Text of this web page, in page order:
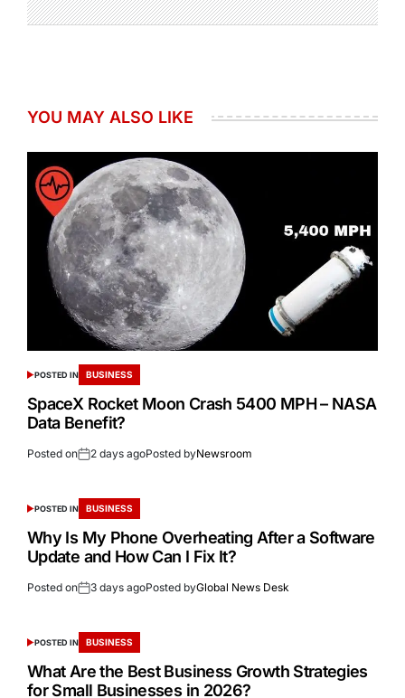
YOU MAY ALSO LIKE
POSTED IN BUSINESS
SpaceX Rocket Moon Crash 5400 MPH – NASA
Data Benefit?
Posted on 2 days agoPosted byNewsroom
POSTED IN BUSINESS
Why Is My Phone Overheating After a Software
Update and How Can I Fix It?
Posted on 3 days agoPosted byGlobal News Desk
POSTED IN BUSINESS
What Are the Best Business Growth Strategies
for Small Businesses in 2026?